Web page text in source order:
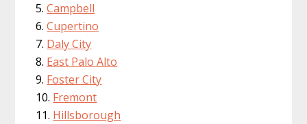
Campbell
Cupertino
Daly City
East Palo Alto
Foster City
Fremont
Hillsborough